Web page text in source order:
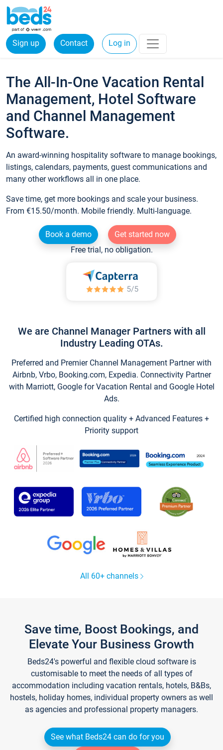
Sign up Contact Log in
The All-In-One Vacation Rental
Management, Hotel Software
and Channel Management
Software.
An award-winning hospitality software to manage bookings,
listings, calendars, payments, guest communications and
many other workflows all in one place.
Save time, get more bookings and scale your business.
From €15.50/month. Mobile friendly. Multi-language.
Book a demo
Get started now
Free trial, no obligation.
We are Channel Manager Partners with all
Industry Leading OTAs.
Preferred and Premier Channel Management Partner with
Airbnb, Vrbo, Booking.com, Expedia. Connectivity Partner
with Marriott, Google for Vacation Rental and Google Hotel
Ads.
Certified high connection quality + Advanced Features +
Priority support
All 60+ channels
Save time, Boost Bookings, and
Elevate Your Business Growth
Beds24's powerful and flexible cloud software is
customisable to meet the needs of all types of
accommodation including vacation rentals, hotels, B&Bs,
hostels, holiday homes, individual property owners as well
as agencies and professional property managers.
See what Beds24 can do for you